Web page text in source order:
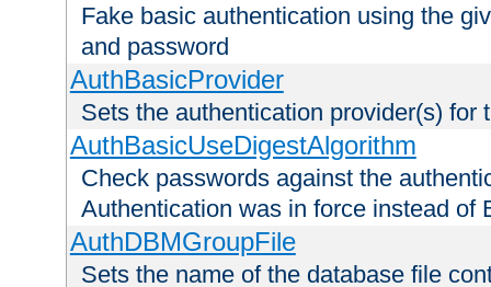
Fake basic authentication using the
and password
AuthBasicProvider
Sets the authentication provider(s) for
AuthBasicUseDigestAlgorithm
Check passwords against the
Authentication was in force instead of
AuthDBMGroupFile
Sets the name of the database file